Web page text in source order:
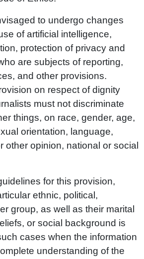
to undergo changes
of artificial intelligence,
protection of privacy and
are subjects of reporting,
and other provisions.
on respect of dignity
must not discriminate
things, on race, gender, age,
orientation, language,
other opinion, national or social
for this provision,
ethnic, political,
group, as well as their marital
or social background is
cases when the information
understanding of the